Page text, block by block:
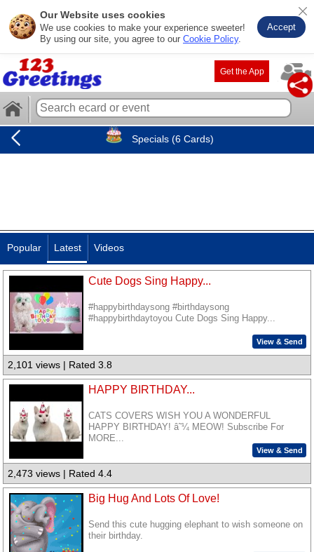
Our Website uses cookies
We use cookies to make your experience sweeter!
By using our site, you agree to our Cookie Policy.
Accept
Get the App
Specials (6 Cards)
Popular Latest Videos
Cute Dogs Sing Happy...
#happybirthdaysong #birthdaysong
#happybirthdaytoyou Cute Dogs Sing Happy...
View & Send
2,101 views | Rated 3.8
HAPPY BIRTHDAY...
CATS COVERS WISH YOU A WONDERFUL
HAPPY BIRTHDAY! â˜¼ MEOW! Subscribe For
MORE...
View & Send
2,473 views | Rated 4.4
Big Hug And Lots Of Love!
Send this cute hugging elephant to wish someone on
their birthday.